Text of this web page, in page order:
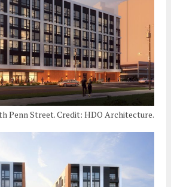
Penn Street. Credit: HDO Architecture.